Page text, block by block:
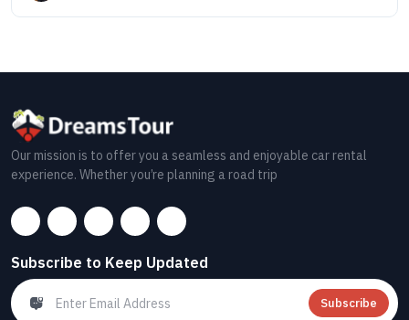
Our mission is to offer you a seamless and enjoyable car rental
experience. Whether you’re planning a road trip
Subscribe to Keep Updated
Subscribe